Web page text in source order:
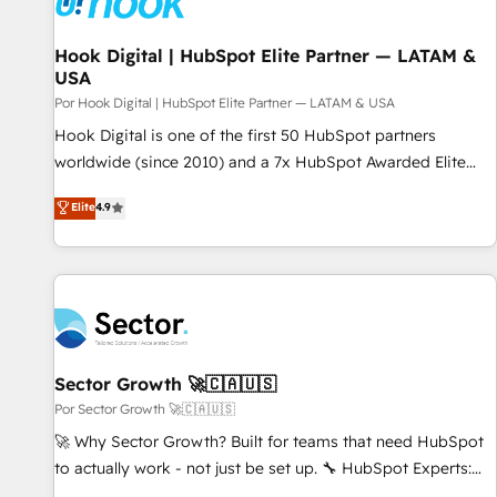
Hook Digital | HubSpot Elite Partner — LATAM &
USA
Por Hook Digital | HubSpot Elite Partner — LATAM & USA
Hook Digital is one of the first 50 HubSpot partners
worldwide (since 2010) and a 7x HubSpot Awarded Elite
LATAM, we combine global expertise with regional
experience. Today, we are Brazil’s largest HubSpot Elite
across all Hubs, plus migrations from Salesforce, Pipedrive,
RD Station, Freshdesk, Intercom, and more. Custom objects,
automations, and integrations built for growth. 🚀 AI-Driven
GTM Orchestration Unify HubSpot with LinkedIn,
pipeline. 🤖 AI Custom Agent Development Deploy AI agents
for prospecting, follow-ups, service triage, and knowledge
Elite4.9
Sector Growth 🚀🇨🇦🇺🇸
Por Sector Growth 🚀🇨🇦🇺🇸
🚀 Why Sector Growth? Built for teams that need HubSpot
to actually work - not just be set up. 🔧 HubSpot Experts: